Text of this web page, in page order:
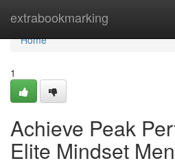
extrabookmarking
Home
Home
1
Achieve Peak
Elite Mindset